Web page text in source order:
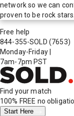
network so we can
proven to be rock
Free help
844-355-SOLD (7653)
Monday-Friday
7am-7pm PST
Find your match
100% FREE no
Start Here